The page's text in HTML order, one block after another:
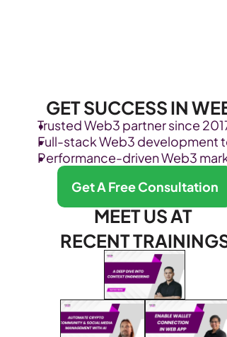
GET SUCCESS IN
Trusted Web3 partner since
Full-stack Web3 development
Performance-driven Web3
Get A Free Consultation
MEET US AT
RECENT